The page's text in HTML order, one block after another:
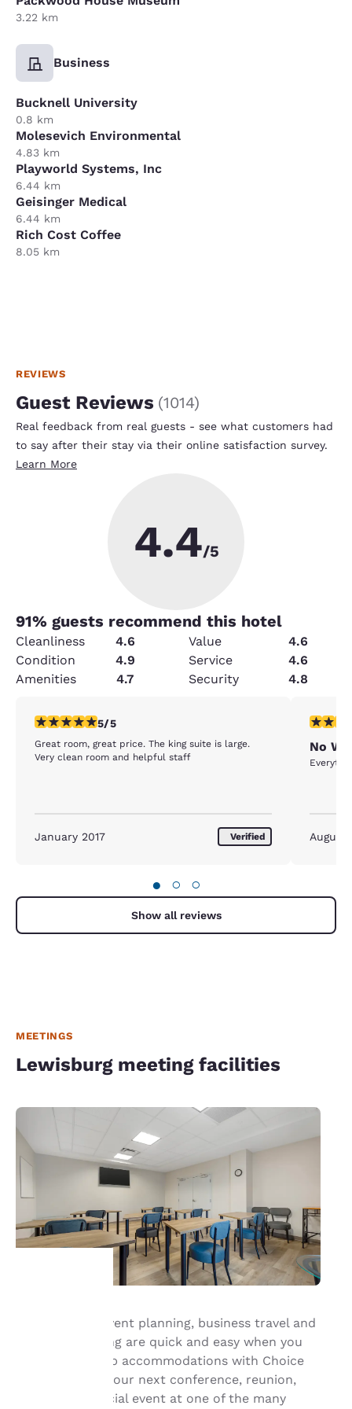
3.22 km
Business
Bucknell University
0.8 km
Molesevich Environmental
4.83 km
Playworld Systems, Inc
6.44 km
Geisinger Medical
6.44 km
Rich Cost Coffee
8.05 km
REVIEWS
Guest Reviews (1014)
Real feedback from real guests - see what customers had
to say after their stay via their online satisfaction survey.
Learn More
4.4/5
91% guests recommend this hotel
Cleanliness 4.6 Value
4.6
Condition
4.9 Service
4.6
Amenities
4.7 Security 4.8
5 stars rating. Exceptional. 1 review
5/5
Great room, great price. The king suite is large.
Very clean room and helpful staff
January 2017 Verified
4 stars
No
August
● ○ ○
Show all reviews
MEETINGS
Lewisburg meeting facilities
Group travel, event planning, business travel and
meeting planning are quick and easy when you
book your group accommodations with Choice
Hotels®. Have your next conference, reunion,
meeting or special event at one of the many